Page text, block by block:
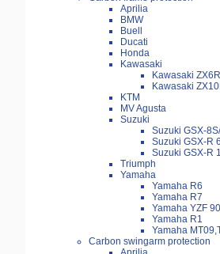
Aprilia
BMW
Buell
Ducati
Honda
Kawasaki
Kawasaki
Kawasaki
KTM
MV Agusta
Suzuki
Suzuki GSX-
Suzuki GSX-R
Suzuki GSX-R
Triumph
Yamaha
Yamaha R6
Yamaha R7
Yamaha YZF
Yamaha R1
Yamaha
Carbon swingarm protection